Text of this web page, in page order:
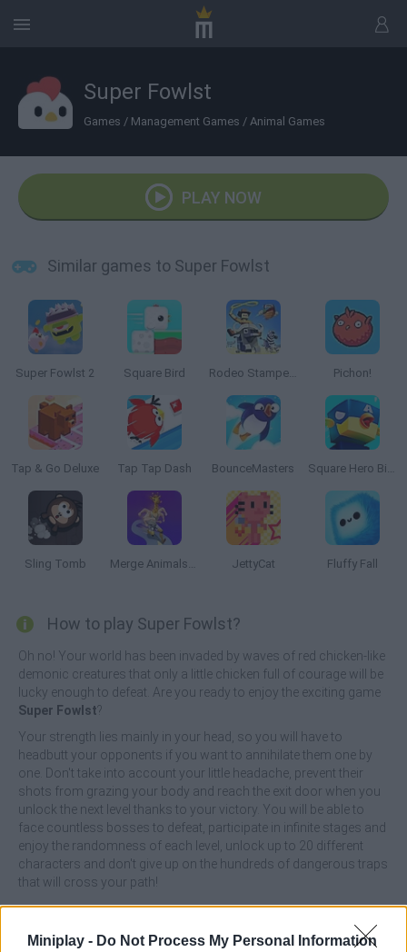
Miniplay - Do Not Process My Personal Information
Super Fowlst
Games / Management Games / Animal Games
PLAY NOW
Similar games to Super Fowlst
Super Fowlst 2 Square Bird Rodeo Stampede Pichon!
Tap & Go Deluxe Tap Tap Dash BounceMasters Square Hero Bird
Sling Tomb Merge Animals 3D JettyCat Fluffy Fall
How to play Super Fowlst?
Oh no! Your world has been invaded by waves of red chicken-like
demonic creatures that only a little chicken full of courage will be
lucky enough to defeat. Are you ready to enjoy the exciting game
Super Fowlst?
Your strength lies mainly in your head, so you will have to
headbutt your opponents if you want to annihilate them one by
one. Don't take into account your little headache, prevent their
shots from grazing your body and reach the exit door when you
unlock the next level thanks to your victory. You will be able to
face countless bosses to defeat, participate in infinite stages and
enjoy the randomness of each level, unlock up to 20 different
characters and don't give up on the hundreds of dangerous traps
that will cross your path!
The developer named Thomas K Young has created this